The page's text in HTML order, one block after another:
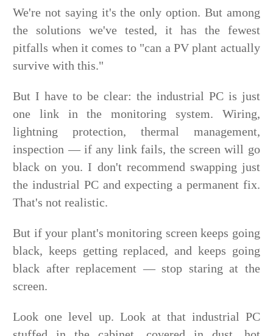
We're not saying it's the only option. But among
the solutions we've tested, it has the fewest
pitfalls when it comes to "can a PV plant actually
survive with this."
But I have to be clear: the industrial PC is just
one link in the monitoring system. Wiring,
lightning protection, thermal management,
inspection — if any link fails, the screen will go
black on you. I don't recommend swapping just
the industrial PC and expecting a permanent fix.
That's not realistic.
But if your plant's monitoring screen keeps going
black, keeps getting replaced, and keeps going
black after replacement — stop staring at the
screen.
Look one level up. Look at that industrial PC